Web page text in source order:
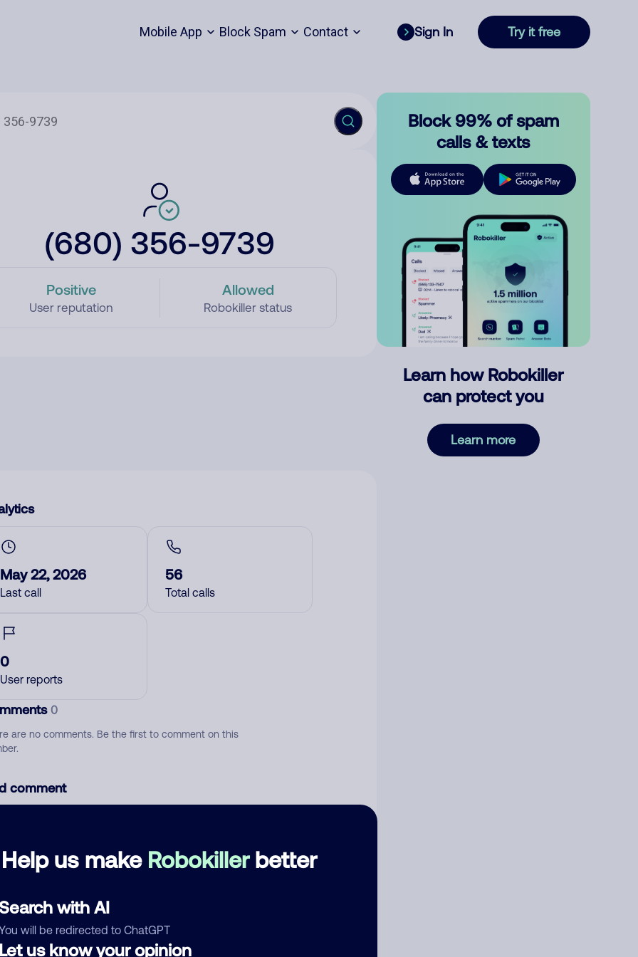
Mobile App Block Spam Contact Sign In Try it free
(680) 356-9739
Positive
User reputation
Allowed
Robokiller status
Help us make Robokillerbetter
with AI
will be redirected to ChatGPT
us know your opinion
May 22, 2026
Last call
56
Total calls
0
User reports
0
are no comments. Be the first to comment on this
comment
Block 99% of spam
calls & texts
Learn how Robokiller
can protect you
Learn more